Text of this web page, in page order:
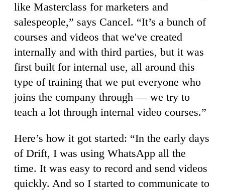
like Masterclass for marketers and
salespeople,” says Cancel. “It’s a bunch of
courses and videos that we've created
internally and with third parties, but it was
first built for internal use, all around this
type of training that we put everyone who
joins the company through — we try to
teach a lot through internal video courses.”
Here’s how it got started: “In the early days
of Drift, I was using WhatsApp all the
time. It was easy to record and send videos
quickly. And so I started to communicate to